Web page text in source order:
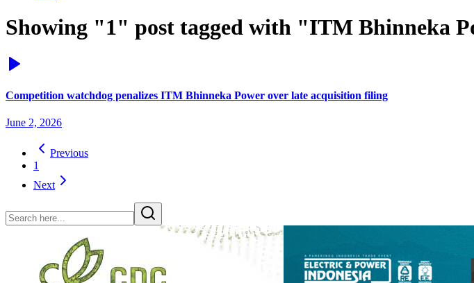
Showing "1" post tagged with "ITM Bhinneka
Competition watchdog penalizes ITM Bhinneka Power over late acquisition filing
June 2, 2026
Previous
1
Next